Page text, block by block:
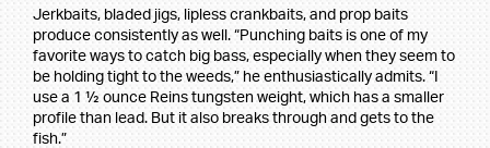
Jerkbaits, bladed jigs, lipless crankbaits, and prop baits
produce consistently as well. “Punching baits is one of my
favorite ways to catch big bass, especially when they seem to
be holding tight to the weeds,” he enthusiastically admits. “I
use a 1 ½ ounce Reins tungsten weight, which has a smaller
profile than lead. But it also breaks through and gets to the
fish.”